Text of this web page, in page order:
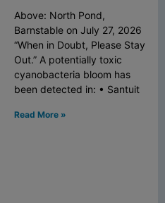
Above: North Pond,
Barnstable on July 27, 2026
“When in Doubt, Please Stay
Out.” A potentially toxic
cyanobacteria bloom has
been detected in: • Santuit
Read More »